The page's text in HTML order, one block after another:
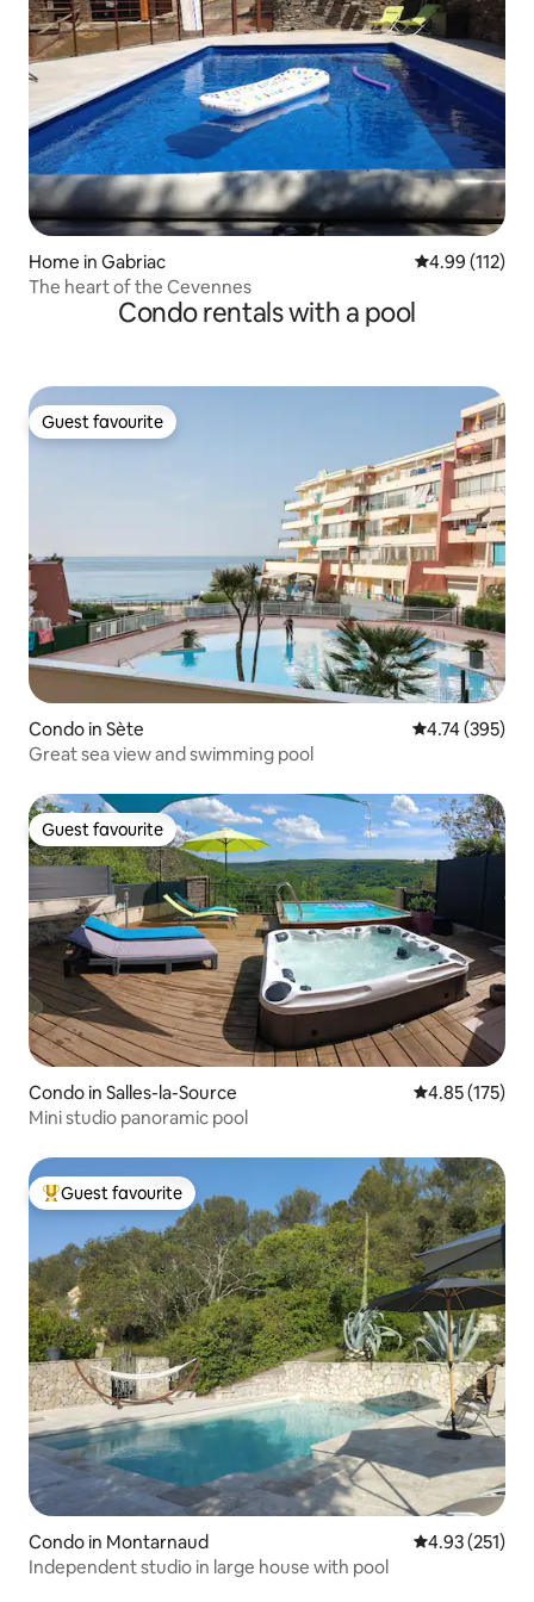
Home in Gabriac 4.99 out of 5
4.99 (112)
The heart of the Cevennes
Condo rentals with a pool
Guest favourite
Guest favourite
Condo in Sète 4.74 out of 5
4.74 (395)
Great sea view and swimming pool
Guest favourite
Guest favourite
Condo in Salles-la-Source 4.85 out of 5
4.85 (175)
Mini studio panoramic pool
Top guest favourite
Guest favourite
Condo in Montarnaud 4.93 out of 5
4.93 (251)
Independent studio in large house with pool